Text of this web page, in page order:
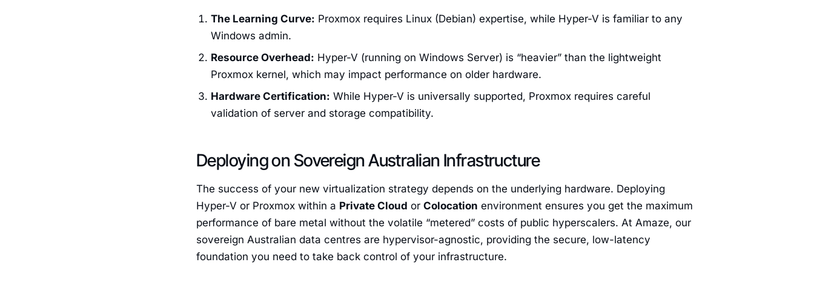
The Learning Curve: Proxmox requires Linux (Debian) expertise, while Hyper-V is familiar to any
Windows admin.
Resource Overhead: Hyper-V (running on Windows Server) is “heavier” than the lightweight
Proxmox kernel, which may impact performance on older hardware.
Hardware Certification: While Hyper-V is universally supported, Proxmox requires careful
validation of server and storage compatibility.
Deploying on Sovereign Australian Infrastructure
The success of your new virtualization strategy depends on the underlying hardware. Deploying
Hyper-V or Proxmox within a Private Cloud or Colocation environment ensures you get the maximum
performance of bare metal without the volatile “metered” costs of public hyperscalers. At Amaze, our
sovereign Australian data centres are hypervisor-agnostic, providing the secure, low-latency
foundation you need to take back control of your infrastructure.